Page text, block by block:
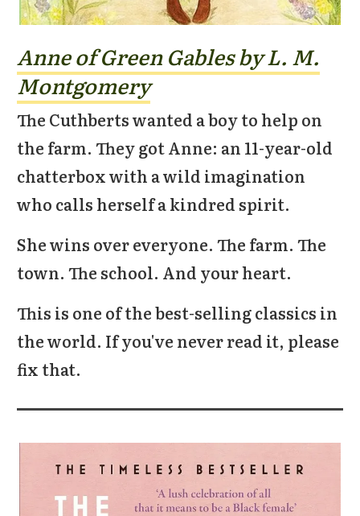
Anne of Green Gables by L. M.
Montgomery
The Cuthberts wanted a boy to help on
the farm. They got Anne: an 11-year-old
chatterbox with a wild imagination
who calls herself a kindred spirit.
She wins over everyone. The farm. The
town. The school. And your heart.
This is one of the best-selling classics in
the world. If you've never read it, please
fix that.